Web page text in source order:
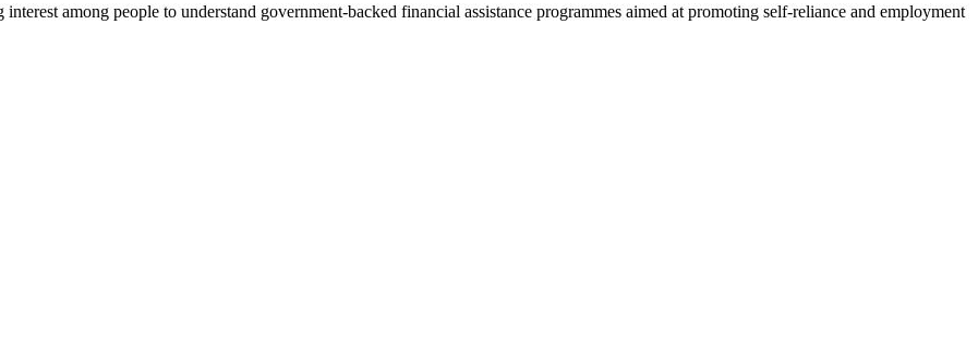
among people to understand government-backed financial assistance programmes aimed at promoting self-reliance and employment